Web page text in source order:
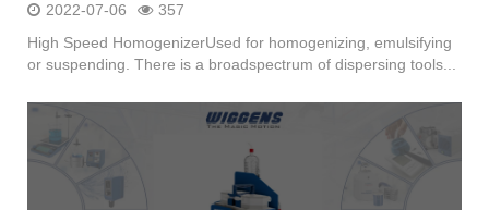
2022-07-06
357
High Speed HomogenizerUsed for homogenizing, emulsifying
or suspending. There is a broadspectrum of dispersing tools...